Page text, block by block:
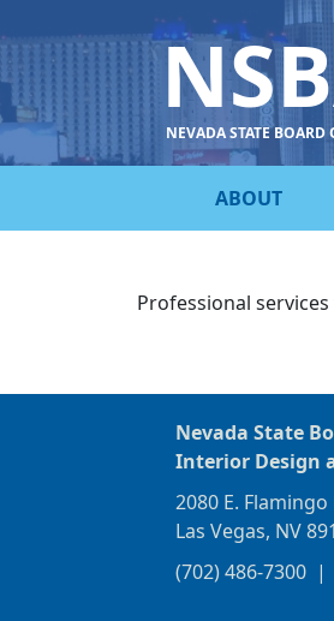
NEVADA STATE
ABOUT
Professional
Nevada State
Interior Design
2080 E. Flamingo
Las Vegas, NV
(702) 486-7300 |